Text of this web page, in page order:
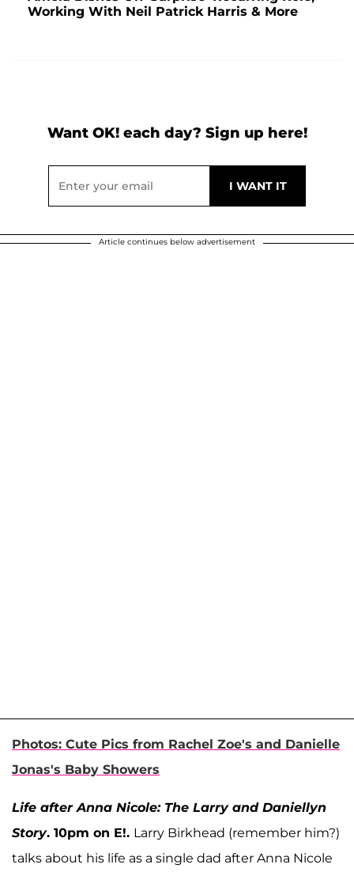
Working With Neil Patrick Harris & More
Want OK! each day? Sign up here!
Article continues below advertisement
Photos: Cute Pics from Rachel Zoe's and Danielle
Jonas's Baby Showers
Life after Anna Nicole: The Larry and Daniellyn
Story. 10pm on E!. Larry Birkhead (remember him?)
talks about his life as a single dad after Anna Nicole